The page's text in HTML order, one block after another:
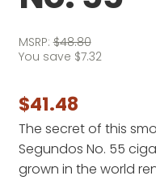
MSRP:$48.80
You save $7.32
$41.48
The secret of this
Segundos No. 55
grown in the world